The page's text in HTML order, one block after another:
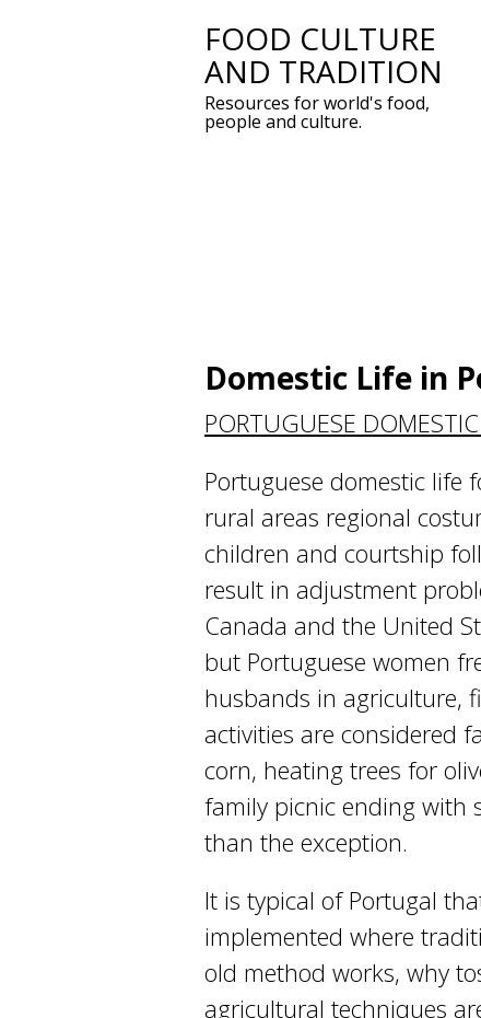
FOOD CULTURE
AND TRADITION
Resources for world's food,
people and culture.
Domestic Life in
PORTUGUESE
Portuguese domestic
rural areas regional
children and courtship
result in adjustment
Canada and the United
but Portuguese women
husbands in agriculture,
activities are considered
corn, heating trees for
family picnic ending with
than the exception.
It is typical of Portugal
implemented where
old method works, why
agricultural techniques